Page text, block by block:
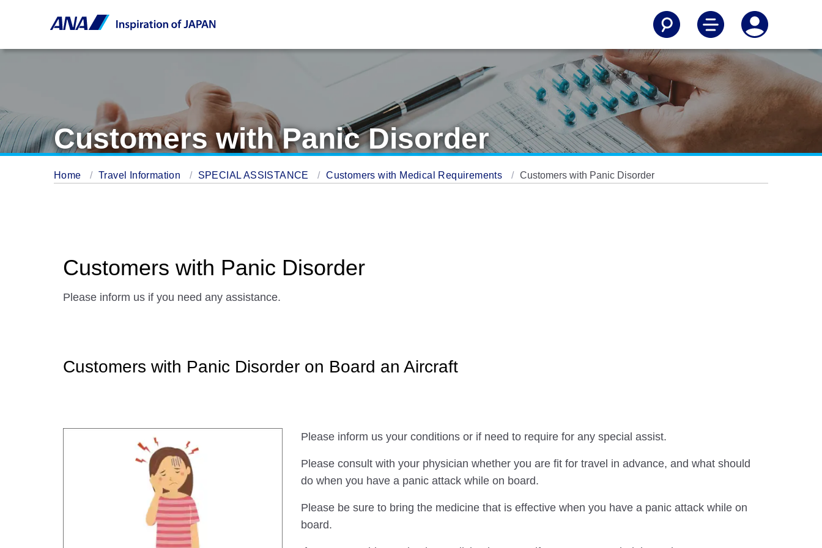
Customers with Panic Disorder
Home Travel Information SPECIAL ASSISTANCE Customers with Medical Requirements Customers with Panic Disorder
Customers with Panic Disorder
Please inform us if you need any assistance.
Customers with Panic Disorder on Board an Aircraft
Please inform us your conditions or if need to require for any special assist.
Please consult with your physician whether you are fit for travel in advance, and what should
do when you have a panic attack while on board.
Please be sure to bring the medicine that is effective when you have a panic attack while on
board.